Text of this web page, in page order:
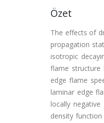
Özet
The effects of
propagation
isotropic
flame structure
edge flame
laminar edge
locally
density